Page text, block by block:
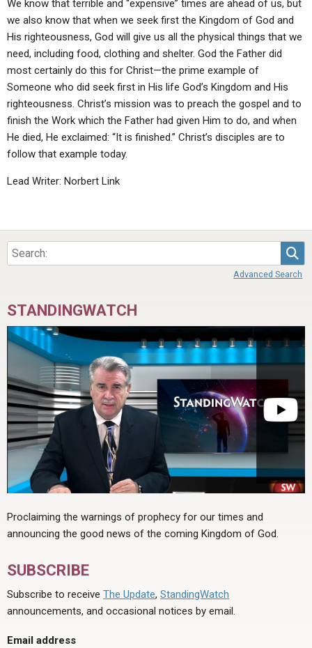
We know that terrible and “expensive” times are ahead of us, but
we also know that when we seek first the Kingdom of God and
His righteousness, God will give us all the physical things that we
need, including food, clothing and shelter. God the Father did
most certainly do this for Christ—the prime example of
Someone who did seek first in His life God’s Kingdom and His
righteousness. Christ’s mission was to preach the gospel and to
finish the Work which the Father had given Him to do, and when
He died, He exclaimed: “It is finished.” Christ’s disciples are to
follow that example today.
Lead Writer: Norbert Link
Advanced Search
STANDINGWATCH
Proclaiming the warnings of prophecy for our times and
announcing the good news of the coming Kingdom of God.
SUBSCRIBE
Subscribe to receive The Update, StandingWatch
announcements, and occasional notices by email.
Email address